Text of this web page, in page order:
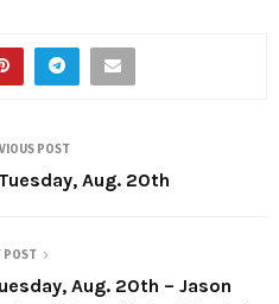
POST
Aug. 20th
POST
Aug. 20th – Jason